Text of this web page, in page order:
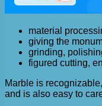
material
giving the
grinding,
figured cutting,
Marble is
and is also easy to